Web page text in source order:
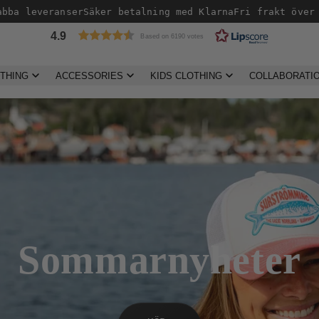
Säker betalning med Klarna Fri frakt över 499kr
4.9 Based on 6190 votes
ACCESSORIES KIDS CLOTHING
Sommarnyheter